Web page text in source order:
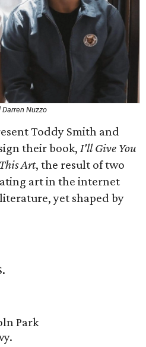
Nuzzo
Toddy Smith and
their book, I'll Give You
Art, the result of two
art in the internet
yet shaped by
Park